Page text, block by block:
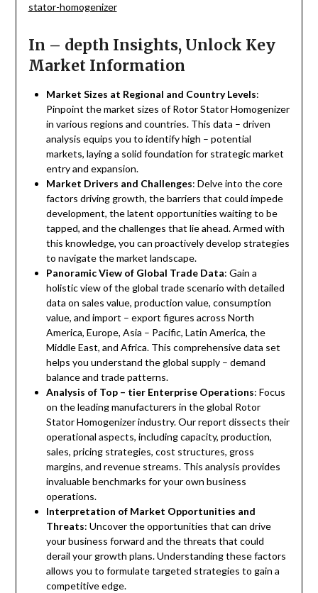
stator-homogenizer
In – depth Insights, Unlock Key
Market Information
Market Sizes at Regional and Country Levels:
Pinpoint the market sizes of Rotor Stator Homogenizer
in various regions and countries. This data – driven
analysis equips you to identify high – potential
markets, laying a solid foundation for strategic market
entry and expansion.
Market Drivers and Challenges: Delve into the core
factors driving growth, the barriers that could impede
development, the latent opportunities waiting to be
tapped, and the challenges that lie ahead. Armed with
this knowledge, you can proactively develop strategies
to navigate the market landscape.
Panoramic View of Global Trade Data: Gain a
holistic view of the global trade scenario with detailed
data on sales value, production value, consumption
value, and import – export figures across North
America, Europe, Asia – Pacific, Latin America, the
Middle East, and Africa. This comprehensive data set
helps you understand the global supply – demand
balance and trade patterns.
Analysis of Top – tier Enterprise Operations: Focus
on the leading manufacturers in the global Rotor
Stator Homogenizer industry. Our report dissects their
operational aspects, including capacity, production,
sales, pricing strategies, cost structures, gross
margins, and revenue streams. This analysis provides
invaluable benchmarks for your own business
operations.
Interpretation of Market Opportunities and
Threats: Uncover the opportunities that can drive
your business forward and the threats that could
derail your growth plans. Understanding these factors
allows you to formulate targeted strategies to gain a
competitive edge.